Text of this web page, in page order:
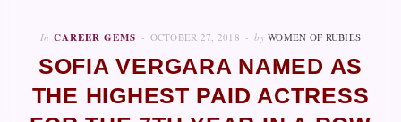
In CAREER GEMS OCTOBER 27, 2018 by WOMEN OF RUBIES
SOFIA VERGARA NAMED AS
THE HIGHEST PAID ACTRESS